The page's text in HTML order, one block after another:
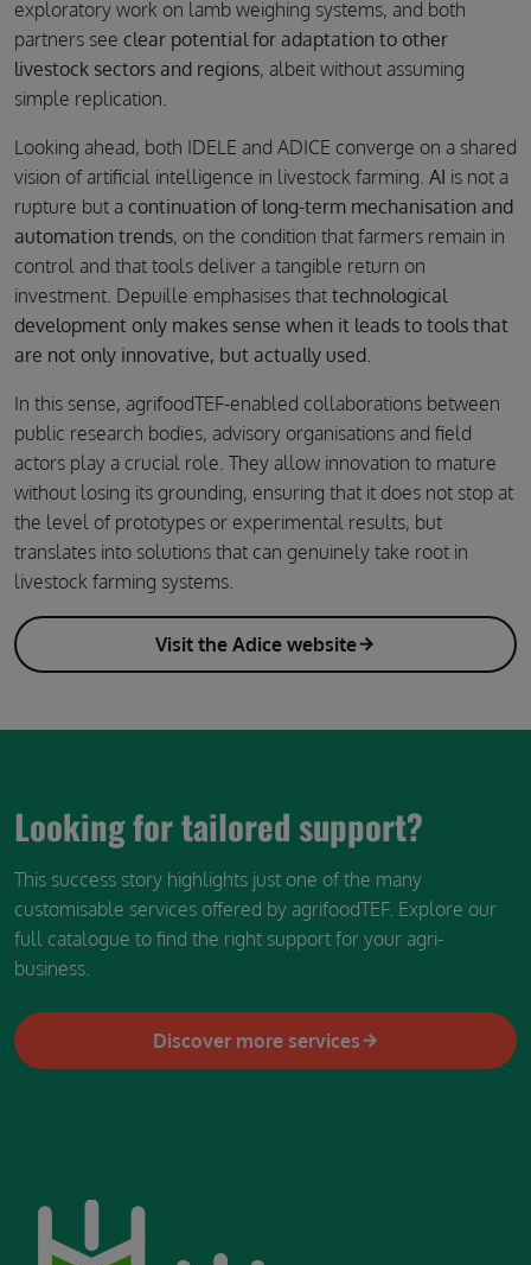
exploratory work on lamb weighing systems, and both
partners see clear potential for adaptation to other
livestock sectors and regions, albeit without assuming
simple replication.
Looking ahead, both IDELE and ADICE converge on a shared
vision of artificial intelligence in livestock farming. AI is not a
rupture but a continuation of long-term mechanisation and
automation trends, on the condition that farmers remain in
control and that tools deliver a tangible return on
investment. Depuille emphasises that technological
development only makes sense when it leads to tools that
are not only innovative, but actually used.
In this sense, agrifoodTEF-enabled collaborations between
public research bodies, advisory organisations and field
actors play a crucial role. They allow innovation to mature
without losing its grounding, ensuring that it does not stop at
the level of prototypes or experimental results, but
translates into solutions that can genuinely take root in
livestock farming systems.
Visit the Adice website
Looking for tailored support?
This success story highlights just one of the many
customisable services offered by agrifoodTEF. Explore our
full catalogue to find the right support for your agri-
business.
Discover more services